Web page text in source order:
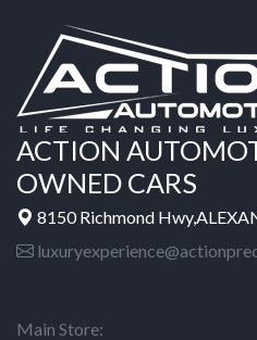
ACTION
OWNED CARS
8150 Richmond
Main Store: